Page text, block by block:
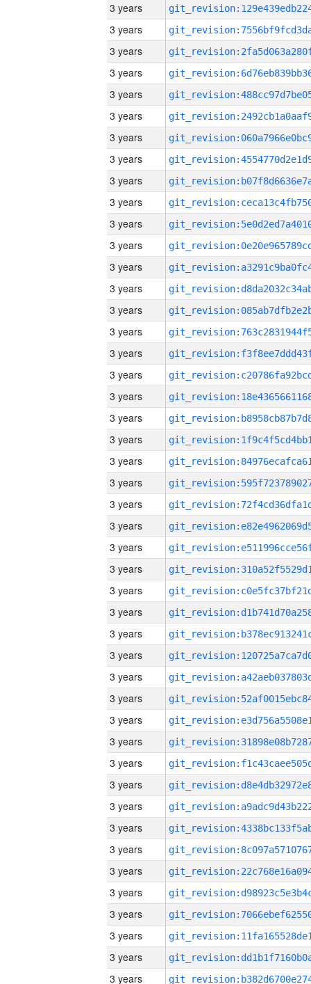
3 years
3 years
3 years
3 years
3 years
3 years
3 years
3 years
3 years
3 years
3 years
3 years
3 years
3 years
3 years
3 years
3 years
3 years
3 years
3 years
3 years
3 years
3 years
3 years
3 years
3 years
3 years
3 years
3 years
3 years
3 years
3 years
3 years
3 years
3 years
3 years
3 years
3 years
3 years
3 years
3 years
3 years
3 years
3 years
3 years
3 years